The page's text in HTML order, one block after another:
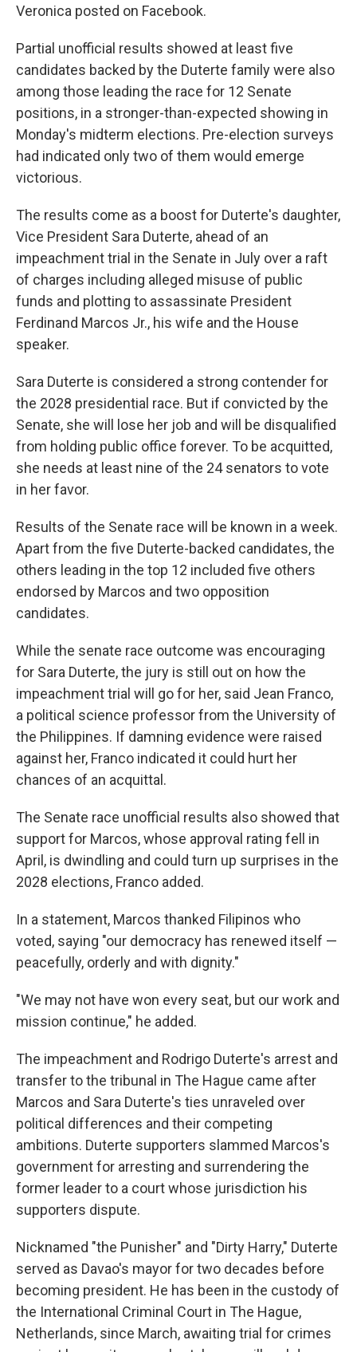
Veronica posted on Facebook.
Partial unofficial results showed at least five
candidates backed by the Duterte family were also
among those leading the race for 12 Senate
positions, in a stronger-than-expected showing in
Monday's midterm elections. Pre-election surveys
had indicated only two of them would emerge
victorious.
The results come as a boost for Duterte's daughter,
Vice President Sara Duterte, ahead of an
impeachment trial in the Senate in July over a raft
of charges including alleged misuse of public
funds and plotting to assassinate President
Ferdinand Marcos Jr., his wife and the House
speaker.
Sara Duterte is considered a strong contender for
the 2028 presidential race. But if convicted by the
Senate, she will lose her job and will be disqualified
from holding public office forever. To be acquitted,
she needs at least nine of the 24 senators to vote
in her favor.
Results of the Senate race will be known in a week.
Apart from the five Duterte-backed candidates, the
others leading in the top 12 included five others
endorsed by Marcos and two opposition
candidates.
While the senate race outcome was encouraging
for Sara Duterte, the jury is still out on how the
impeachment trial will go for her, said Jean Franco,
a political science professor from the University of
the Philippines. If damning evidence were raised
against her, Franco indicated it could hurt her
chances of an acquittal.
The Senate race unofficial results also showed that
support for Marcos, whose approval rating fell in
April, is dwindling and could turn up surprises in the
2028 elections, Franco added.
In a statement, Marcos thanked Filipinos who
voted, saying "our democracy has renewed itself —
peacefully, orderly and with dignity."
"We may not have won every seat, but our work and
mission continue," he added.
The impeachment and Rodrigo Duterte's arrest and
transfer to the tribunal in The Hague came after
Marcos and Sara Duterte's ties unraveled over
political differences and their competing
ambitions. Duterte supporters slammed Marcos's
government for arresting and surrendering the
former leader to a court whose jurisdiction his
supporters dispute.
Nicknamed "the Punisher" and "Dirty Harry," Duterte
served as Davao's mayor for two decades before
becoming president. He has been in the custody of
the International Criminal Court in The Hague,
Netherlands, since March, awaiting trial for crimes